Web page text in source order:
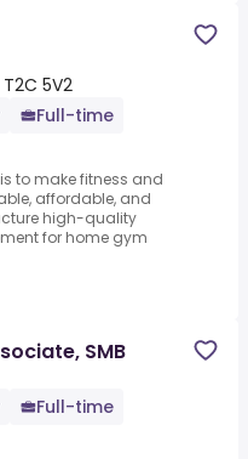
5V2
Full-time
to make fitness and
affordable, and
high-quality
for home gym
SMB
Full-time